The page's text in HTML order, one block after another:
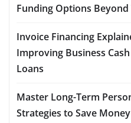
Funding Options
Invoice Financing
Improving Business
Loans
Master Long-Term
Strategies to Save